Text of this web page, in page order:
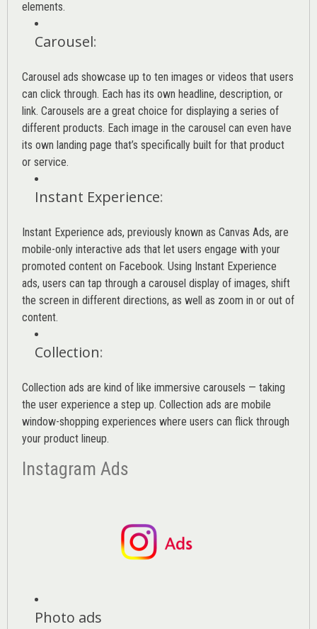
elements.
Carousel:
Carousel ads showcase up to ten images or videos that users
can click through. Each has its own headline, description, or
link. Carousels are a great choice for displaying a series of
different products. Each image in the carousel can even have
its own landing page that’s specifically built for that product
or service.
Instant Experience:
Instant Experience ads, previously known as Canvas Ads, are
mobile-only interactive ads that let users engage with your
promoted content on Facebook. Using Instant Experience
ads, users can tap through a carousel display of images, shift
the screen in different directions, as well as zoom in or out of
content.
Collection:
Collection ads are kind of like immersive carousels — taking
the user experience a step up. Collection ads are mobile
window-shopping experiences where users can flick through
your product lineup.
Instagram Ads
Photo ads